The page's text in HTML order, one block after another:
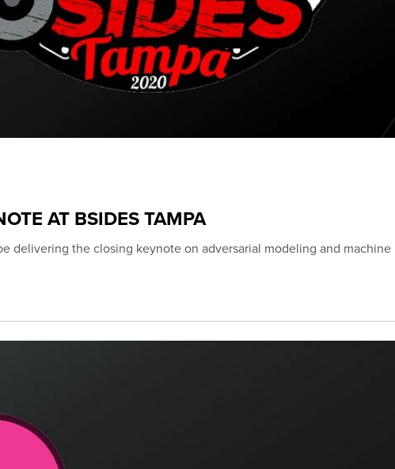
AT BSIDES TAMPA
delivering the closing keynote on adversarial modeling and machine